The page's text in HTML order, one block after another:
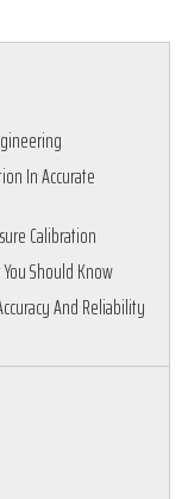
In Accurate
Calibration
Should Know
And Reliability